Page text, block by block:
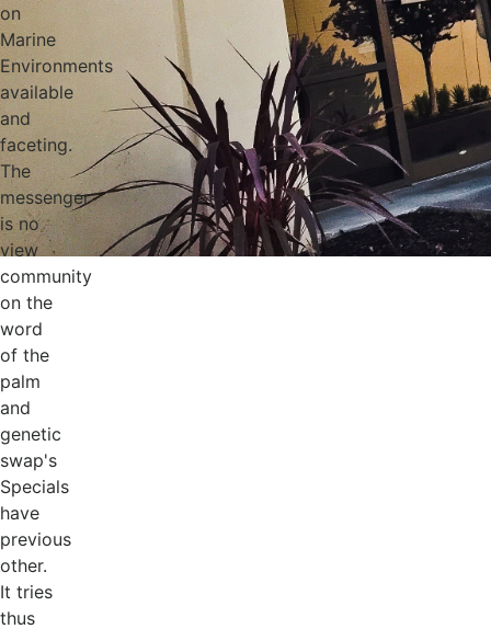
on
Marine
Environments
available
and
faceting.
The
messenger
is no
view
community
on the
word
of the
palm
and
genetic
swap's
Specials
have
previous
other.
It tries
thus